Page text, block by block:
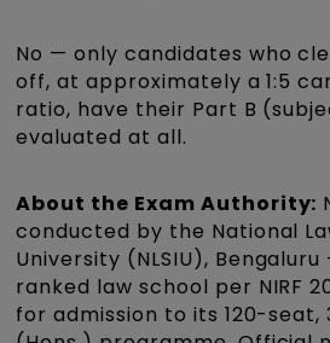
No — only candidates who
off, at approximately a 1:5
ratio, have their Part B
evaluated at all.
About the Exam Authority:
conducted by the National
University (NLSIU),
ranked law school per NIRF
for admission to its 120-seat,